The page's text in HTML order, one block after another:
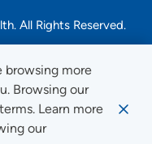
browsing more
Browsing our
Learn more
our
All Rights Reserved.
Notice